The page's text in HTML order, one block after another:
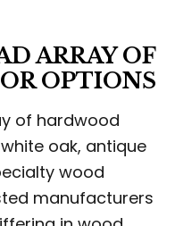
ARRAY OF
OPTIONS
of hardwood
oak, antique
wood
manufacturers